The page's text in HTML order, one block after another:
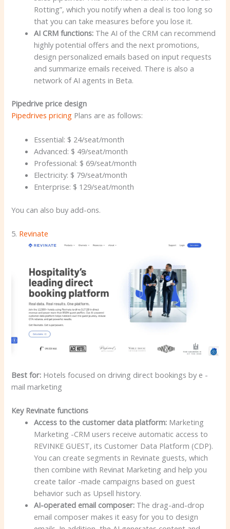
Rotting”, which you notify when a deal is too long so
that you can take measures before you lose it.
AI CRM functions: The AI of the CRM can recommend
highly potential offers and the next promotions,
design personalized emails based on input requests
and summarize emails received. There is also a
network of AI agents in Beta.
Pipedrive price design
Pipedrives pricing Plans are as follows:
Essential: $ 24/seat/month
Advanced: $ 49/seat/month
Professional: $ 69/seat/month
Electricity: $ 79/seat/month
Enterprise: $ 129/seat/month
You can also buy add-ons.
5. Revinate
Best for: Hotels focused on driving direct bookings by e -
mail marketing
Key Revinate functions
Access to the customer data platform: Marketing
Marketing -CRM users receive automatic access to
REVINKE GUEST, its Customer Data Platform (CDP).
You can create segments in Revinate guests, which
then combine with Revinat Marketing and help you
create tailor -made campaigns based on guest
behavior such as Upsell history.
AI-operated email composer: The drag-and-drop
email composer makes it easy for you to design